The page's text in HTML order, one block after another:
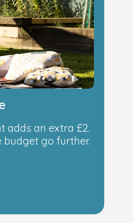
adds an extra £2.
budget go further.